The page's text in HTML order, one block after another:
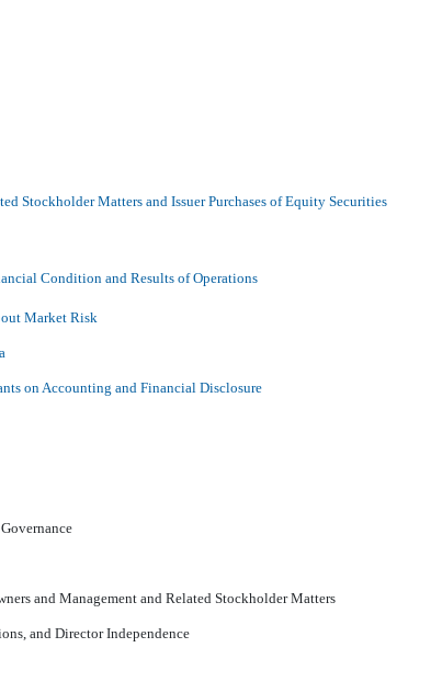
Stockholder Matters and Issuer Purchases of Equity Securities
Condition and Results of Operations
Market Risk
on Accounting and Financial Disclosure
and Management and Related Stockholder Matters
and Director Independence